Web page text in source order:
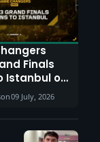
Finals
Istanbul on
with
Party
09 July, 2026